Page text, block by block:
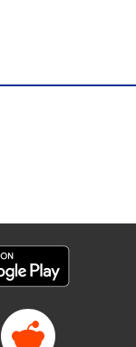
catch is that he
"